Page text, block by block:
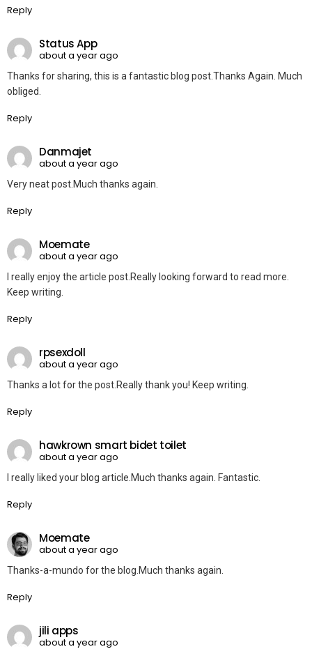
Reply
Status App
about a year ago
Thanks for sharing, this is a fantastic blog post.Thanks Again. Much
obliged.
Reply
Danmajet
about a year ago
Very neat post.Much thanks again.
Reply
Moemate
about a year ago
I really enjoy the article post.Really looking forward to read more.
Keep writing.
Reply
rpsexdoll
about a year ago
Thanks a lot for the post.Really thank you! Keep writing.
Reply
hawkrown smart bidet toilet
about a year ago
I really liked your blog article.Much thanks again. Fantastic.
Reply
Moemate
about a year ago
Thanks-a-mundo for the blog.Much thanks again.
Reply
jili apps
about a year ago